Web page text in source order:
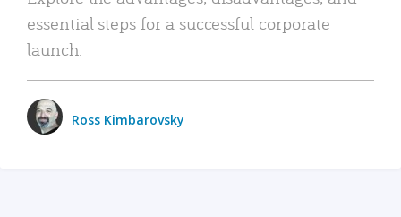
essential steps for a successful corporate
launch.
Ross Kimbarovsky